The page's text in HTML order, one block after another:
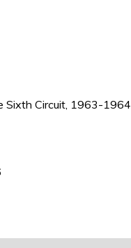
Sixth Circuit, 1963-1964